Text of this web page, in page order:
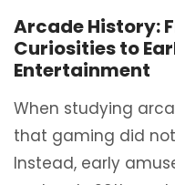
Arcade History:
Curiosities to
Entertainment
When studying
that gaming did
Instead, early